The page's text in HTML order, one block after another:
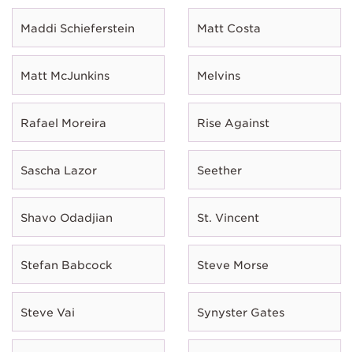
Maddi Schieferstein Matt Costa
Matt McJunkins Melvins
Rafael Moreira Rise Against
Sascha Lazor Seether
Shavo Odadjian St. Vincent
Stefan Babcock Steve Morse
Steve Vai Synyster Gates